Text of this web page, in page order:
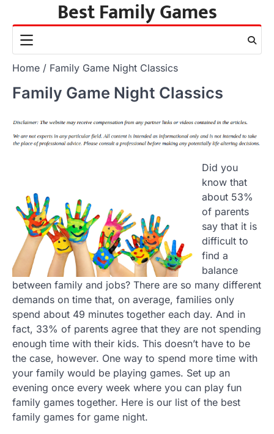
content
Best Family Games
Home Family Game Night Classics
Family Game Night Classics
Did you
know that
about 53%
of parents
say that it is
difficult to
find a
balance
between family and jobs? There are so many different
demands on time that, on average, families only
spend about 49 minutes together each day. And in
fact, 33% of parents agree that they are not spending
enough time with their kids. This doesn’t have to be
the case, however. One way to spend more time with
your family would be playing games. Set up an
evening once every week where you can play fun
family games together. Here is our list of the best
family games for game night.